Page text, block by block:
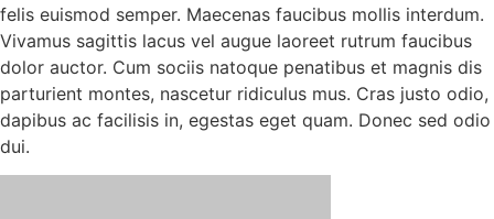
felis euismod semper. Maecenas faucibus mollis interdum.
Vivamus sagittis lacus vel augue laoreet rutrum faucibus
dolor auctor. Cum sociis natoque penatibus et magnis dis
parturient montes, nascetur ridiculus mus. Cras justo odio,
dapibus ac facilisis in, egestas eget quam. Donec sed odio
dui.